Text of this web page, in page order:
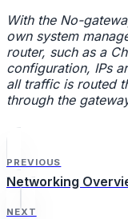
With the No-
own system
router, such as a
configuration, IPs
all traffic is routed
through the
PREVIOUS
Networking
NEXT